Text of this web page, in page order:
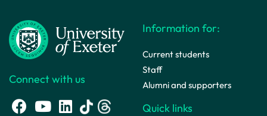
Connect with us
Information for:
Current students
Staff
Alumni and supporters
Quick links